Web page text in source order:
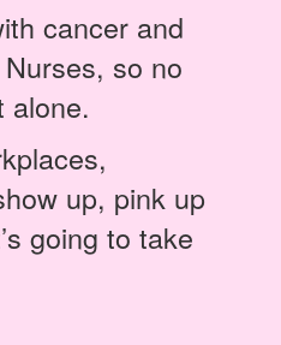
cancer and
so no
alone.
up, pink up
going to take